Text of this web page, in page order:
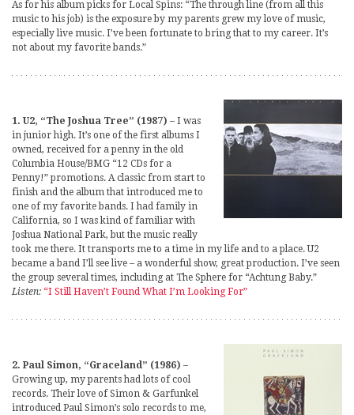
As for his album picks for Local Spins: “The through line (from all this
music to his job) is the exposure by my parents grew my love of music,
especially live music. I’ve been fortunate to bring that to my career. It’s
not about my favorite bands.”
1. U2, “The Joshua Tree” (1987) – I was
in junior high. It’s one of the first albums I
owned, received for a penny in the old
Columbia House/BMG “12 CDs for a
Penny!” promotions. A classic from start to
finish and the album that introduced me to
one of my favorite bands. I had family in
California, so I was kind of familiar with
Joshua National Park, but the music really
took me there. It transports me to a time in my life and to a place. U2
became a band I’ll see live – a wonderful show, great production. I’ve seen
the group several times, including at The Sphere for “Achtung Baby.”
Listen: “I Still Haven’t Found What I’m Looking For”
2. Paul Simon, “Graceland” (1986) –
Growing up, my parents had lots of cool
records. Their love of Simon & Garfunkel
introduced Paul Simon’s solo records to me,